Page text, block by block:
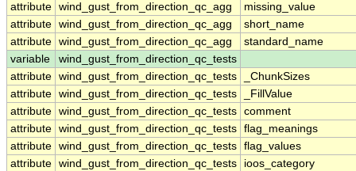
attribute wind_gust_from_direction_qc_agg
missing_value
attribute wind_gust_from_direction_qc_agg
short_name
attribute wind_gust_from_direction_qc_agg
standard_name
variable
wind_gust_from_direction_qc_tests
attribute wind_gust_from_direction_qc_tests
_ChunkSizes
attribute wind_gust_from_direction_qc_tests
_FillValue
attribute wind_gust_from_direction_qc_tests comment
attribute wind_gust_from_direction_qc_tests flag_meanings
attribute wind_gust_from_direction_qc_tests flag_values
attribute wind_gust_from_direction_qc_tests
ioos_category